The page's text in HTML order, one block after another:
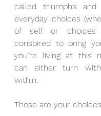
called triumphs and
everyday choices
of self or choices
conspired to bring
you’re living at this
can either turn
within.
Those are your